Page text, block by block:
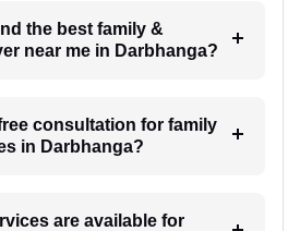
the best family &
near me in Darbhanga?
consultation for family
in Darbhanga?
are available for